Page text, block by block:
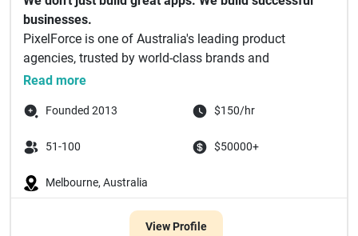
businesses.
PixelForce is one of Australia's leading product
agencies, trusted by world-class brands and
ambitious en...
Read more
Founded 2013 $150/hr
51-100 $50000+
Melbourne, Australia
View Profile